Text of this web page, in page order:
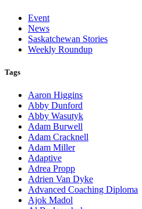
Event
News
Saskatchewan Stories
Weekly Roundup
Tags
Aaron Higgins
Abby Dunford
Abby Wasutyk
Adam Burwell
Adam Cracknell
Adam Miller
Adaptive
Adrea Propp
Adrien Van Dyke
Advanced Coaching Diploma
Ajok Madol